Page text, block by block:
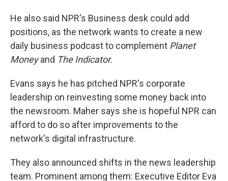
He also said NPR's Business desk could add
positions, as the network wants to create a new
daily business podcast to complement Planet
Moneyand The Indicator.
Evans says he has pitched NPR's corporate
leadership on reinvesting some money back into
the newsroom. Maher says she is hopeful NPR can
afford to do so after improvements to the
network's digital infrastructure.
They also announced shifts in the news leadership
team. Prominent among them: Executive Editor Eva